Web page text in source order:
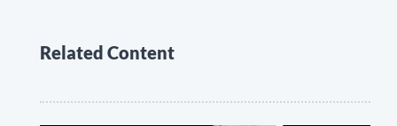
Related Content